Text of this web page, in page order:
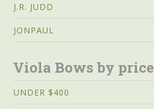
J.R. JUDD
JONPAUL
Viola Bows by price
UNDER $400